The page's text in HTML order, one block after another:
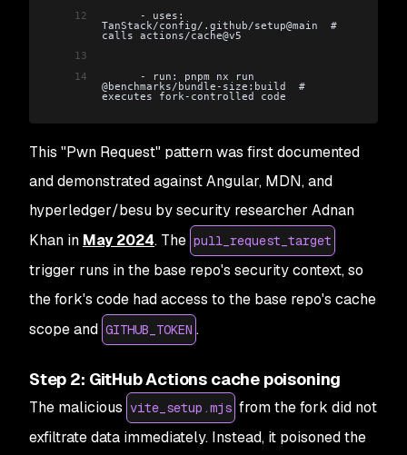
12
TanStack/config/.github/setup@main  #
calls actions/cache@v5
13
14
@benchmarks/bundle-size:build  #
executes fork-controlled code
This "Pwn Request" pattern was first documented
and demonstrated against Angular, MDN, and
hyperledger/besu by security researcher Adnan
Khan in May 2024. The pull_request_target
trigger runs in the base repo's security context, so
the fork's code had access to the base repo's cache
scope and GITHUB_TOKEN .
Step 2: GitHub Actions cache poisoning
The malicious vite_setup.mjs from the fork did not
exfiltrate data immediately. Instead, it poisoned the